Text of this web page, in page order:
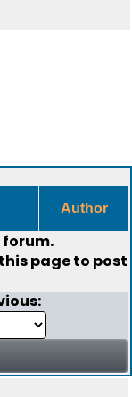
Author
forum.
page to post